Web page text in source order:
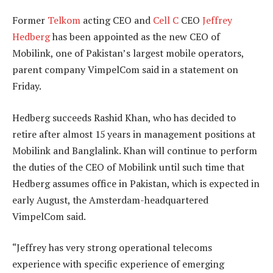
Former Telkom acting CEO and Cell C CEO Jeffrey
Hedberghas been appointed as the new CEO of
Mobilink, one of Pakistan’s largest mobile operators,
parent company VimpelCom said in a statement on
Friday.
Hedberg succeeds Rashid Khan, who has decided to
retire after almost 15 years in management positions at
Mobilink and Banglalink. Khan will continue to perform
the duties of the CEO of Mobilink until such time that
Hedberg assumes office in Pakistan, which is expected in
early August, the Amsterdam-headquartered
VimpelCom said.
“Jeffrey has very strong operational telecoms
experience with specific experience of emerging